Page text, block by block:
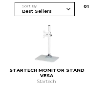
Sort By 01
STARTECH MONITOR STAND
VESA
Startech